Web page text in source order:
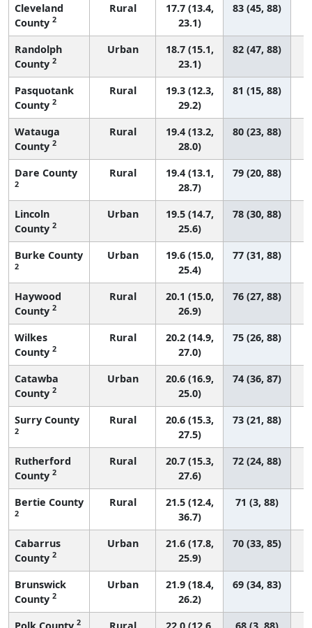
Cleveland
County 2
Rural
17.7 (13.4,
23.1)
83 (45, 88)
Randolph
County 2
Urban
18.7 (15.1,
23.1)
82 (47, 88)
Pasquotank
County 2
Rural
19.3 (12.3,
29.2)
81 (15, 88)
Watauga
County 2
Rural
19.4 (13.2,
28.0)
80 (23, 88)
Dare County
2
Rural
19.4 (13.1,
28.7)
79 (20, 88)
Lincoln
County 2
Urban
19.5 (14.7,
25.6)
78 (30, 88)
Burke County
2
Urban
19.6 (15.0,
25.4)
77 (31, 88)
Haywood
County 2
Rural
20.1 (15.0,
26.9)
76 (27, 88)
Wilkes
County 2
Rural
20.2 (14.9,
27.0)
75 (26, 88)
Catawba
County 2
Urban
20.6 (16.9,
25.0)
74 (36, 87)
Surry County
2
Rural
20.6 (15.3,
27.5)
73 (21, 88)
Rutherford
County 2
Rural
20.7 (15.3,
27.6)
72 (24, 88)
Bertie County
2
Rural
21.5 (12.4,
36.7)
71 (3, 88)
Cabarrus
County 2
Urban
21.6 (17.8,
25.9)
70 (33, 85)
Brunswick
County 2
Urban
21.9 (18.4,
26.2)
69 (34, 83)
2